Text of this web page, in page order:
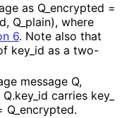
as Q_ encrypted =
Q_ plain), where
6. Note also that
key_ id as a two-
message Q,
Q.key_ id carries key_
encrypted.